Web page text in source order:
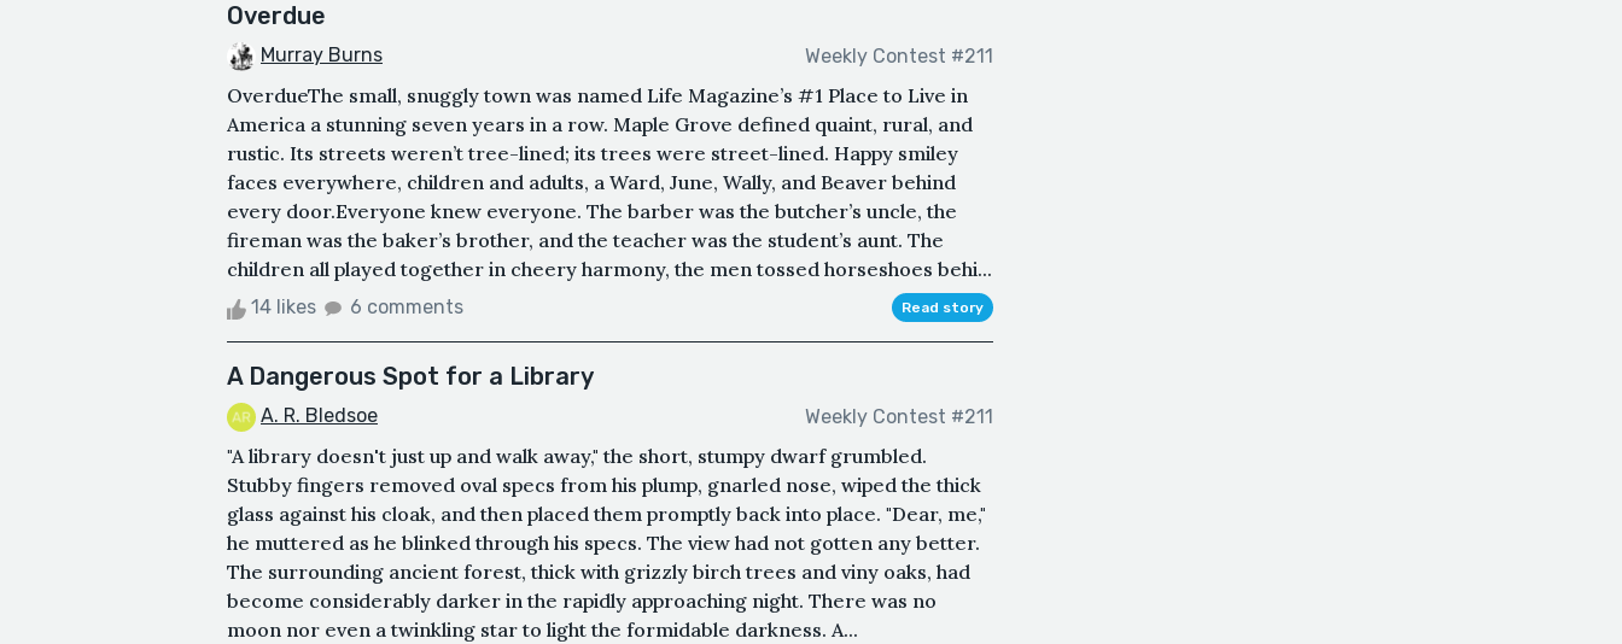
Overdue
Murray Burns Weekly Contest #211
OverdueThe small, snuggly town was named Life Magazine’s #1 Place to Live in
America a stunning seven years in a row. Maple Grove defined quaint, rural, and
rustic. Its streets weren’t tree-lined; its trees were street-lined. Happy smiley
faces everywhere, children and adults, a Ward, June, Wally, and Beaver behind
every door.Everyone knew everyone. The barber was the butcher’s uncle, the
fireman was the baker’s brother, and the teacher was the student’s aunt. The
children all played together in cheery harmony, the men tossed horseshoes behi...
14 likes 6 comments Read story
A Dangerous Spot for a Library
A. R. Bledsoe Weekly Contest #211
"A library doesn't just up and walk away," the short, stumpy dwarf grumbled.
Stubby fingers removed oval specs from his plump, gnarled nose, wiped the thick
glass against his cloak, and then placed them promptly back into place. "Dear, me,"
he muttered as he blinked through his specs. The view had not gotten any better.
The surrounding ancient forest, thick with grizzly birch trees and viny oaks, had
become considerably darker in the rapidly approaching night. There was no
moon nor even a twinkling star to light the formidable darkness. A...